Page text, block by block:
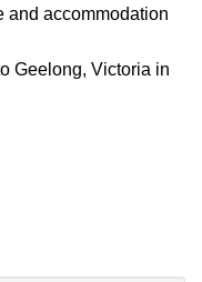
and accommodation
Geelong, Victoria in